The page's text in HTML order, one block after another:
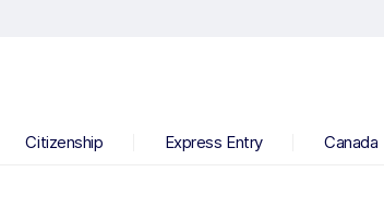
Citizenship Express Entry Canada